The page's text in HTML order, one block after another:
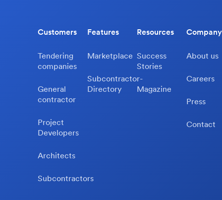
Customers
Tendering
companies
General
contractor
Project
Developers
Architects
Subcontractors
Features
Marketplace
Subcontractor-
Directory
Resources
Success
Stories
Magazine
Company
About us
Careers
Press
Contact